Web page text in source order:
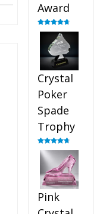
Award
Rated4.88
out of 5
Crystal
Poker
Spade
Trophy
Rated4.88
out of 5
Pink